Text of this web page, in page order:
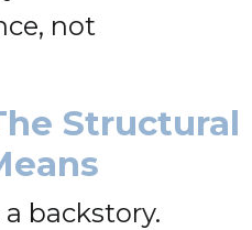
not
Structural
backstory.